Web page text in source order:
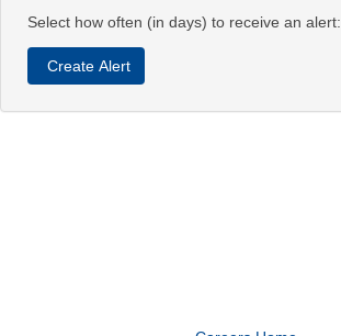
Select how often (in days) to receive an alert: